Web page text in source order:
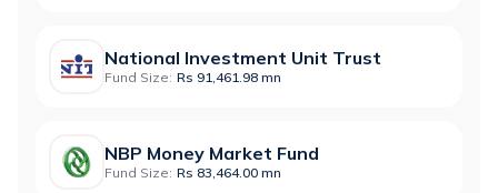
National Investment Unit Trust
Fund Size: Rs 91,461.98 mn
NBP Money Market Fund
Fund Size: Rs 83,464.00 mn